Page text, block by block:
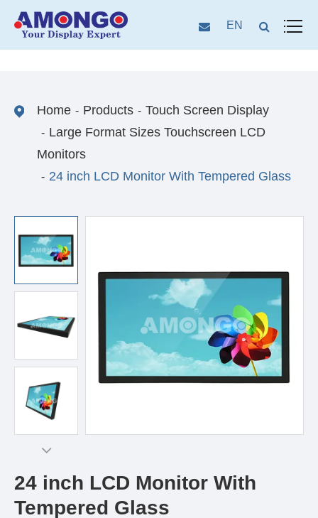
EN
Home Products
Touch Screen Display
Large Format Sizes Touchscreen LCD
Monitors
24 inch LCD Monitor With Tempered Glass
24 inch LCD Monitor With
Tempered Glass